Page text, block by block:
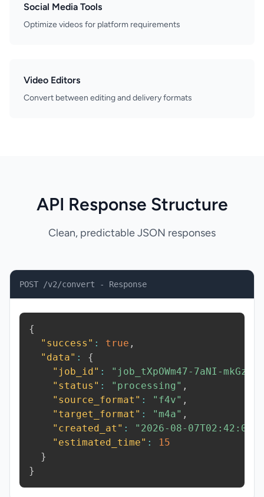
Social Media Tools
Optimize videos for platform requirements
Video Editors
Convert between editing and delivery formats
API Response Structure
Clean, predictable JSON responses
POST /v2/convert - Response
{
"success" : true ,
"data" :
{
"job_id" : "job_tXpOWm47-7aNI-mkGz"
"status" : "processing" ,
"source_format" : "f4v" ,
"target_format" : "m4a" ,
"created_at" :
"2026-08-
"estimated_time" :
15
}
}